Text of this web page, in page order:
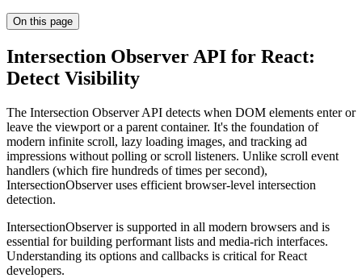
On this page
Intersection Observer API for React:
Detect Visibility
The Intersection Observer API detects when DOM elements enter or
leave the viewport or a parent container. It's the foundation of
modern infinite scroll, lazy loading images, and tracking ad
impressions without polling or scroll listeners. Unlike scroll event
handlers (which fire hundreds of times per second),
IntersectionObserver uses efficient browser-level intersection
detection.
IntersectionObserver is supported in all modern browsers and is
essential for building performant lists and media-rich interfaces.
Understanding its options and callbacks is critical for React
developers.